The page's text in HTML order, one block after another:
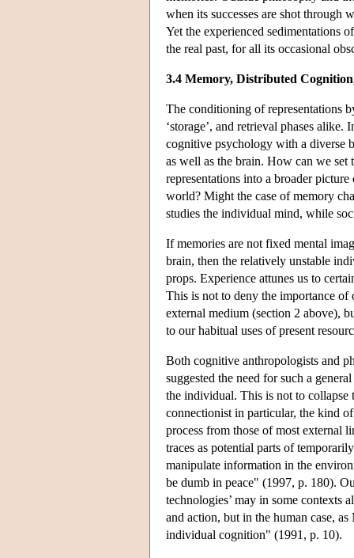
when its successes are shot through
Yet the experienced sedimentations
the real past, for all its occasional
3.4 Memory, Distributed
The conditioning of representations
‘storage’, and retrieval phases
cognitive psychology with a diverse
as well as the brain. How can we set
representations into a broader
world? Might the case of memory
studies the individual mind, while
If memories are not fixed mental
brain, then the relatively unstable
props. Experience attunes us to
This is not to deny the importance of
external medium (section 2 above),
to our habitual uses of present
Both cognitive anthropologists and
suggested the need for such a
the individual. This is not to collapse
connectionist in particular, the kind
process from those of most external
traces as potential parts of
manipulate information in the
be dumb in peace" (1997, p. 180).
technologies’ may in some contexts
and action, but in the human case,
individual cognition" (1991, p. 10).